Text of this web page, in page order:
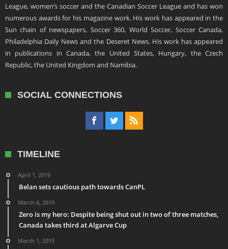
League, women’s soccer and the Canadian Soccer League and has won
numerous awards for his magazine work. His work has appeared in the
Sun chain of newspapers, Soccer 360, World Soccer, Soccer Canada,
Philadelphia Daily News and the Deseret News. His work has appeared
in publications in Canada, the United States, Hungary, the Czech
Republic, the United Kingdom and Namibia.
SOCIAL CONNECTIONS
TIMELINE
April 1, 2019
Belan sets cautious path towards CanPL
March 6, 2019
Zero is my hero: Despite being shut out in two of three matches,
Canada takes third at Algarve Cup
March 1, 2019